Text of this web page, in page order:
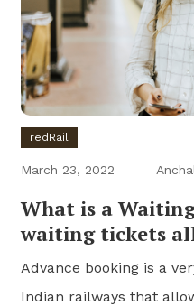
redRail
March 23, 2022
What is a
waiting tickets
Advance booking is a
Indian railways that